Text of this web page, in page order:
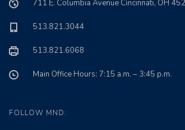
711 E. Columbia Avenue Cincinnati, OH
513.821.3044
513.821.6068
Main Office Hours: 7:15 a.m. – 3:45 p.m.
FOLLOW MND: